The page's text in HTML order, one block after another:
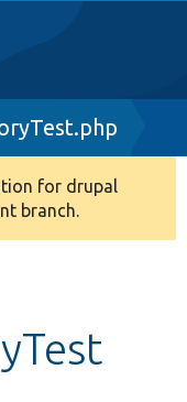
for drupal
branch.